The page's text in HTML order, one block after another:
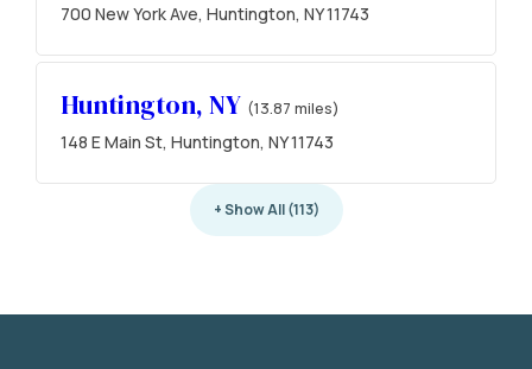
700 New York Ave, Huntington, NY 11743
Huntington, NY (13.87 miles)
148 E Main St, Huntington, NY 11743
+ Show All (113)